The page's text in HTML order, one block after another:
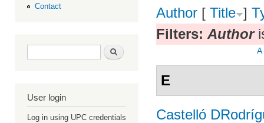
Contact
Search form Search
User login
Log in using UPC credentials
Author [ Title ]
Filters: Author
A
E
Castelló